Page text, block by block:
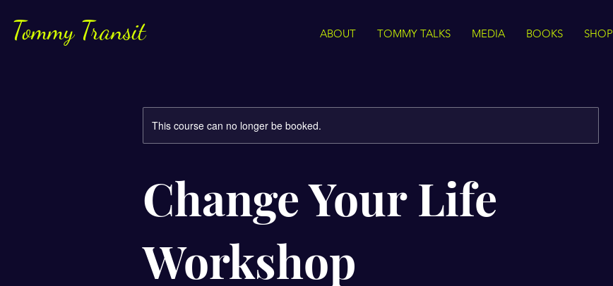
Tommy Transit ABOUT TOMMY TALKS MEDIA BOOKS SHOP
This course can no longer be booked.
Change Your Life
Workshop